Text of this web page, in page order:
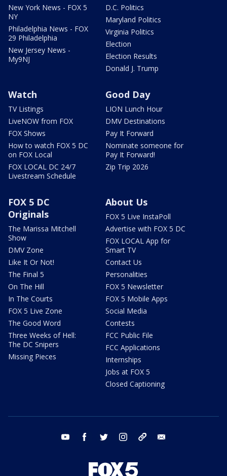
New York News - FOX 5
NY
Philadelphia News - FOX
29 Philadelphia
New Jersey News -
My9NJ
D.C. Politics
Maryland Politics
Virginia Politics
Election
Election Results
Donald J. Trump
Watch
TV Listings
LiveNOW from FOX
FOX Shows
How to watch FOX 5 DC
on FOX Local
FOX LOCAL DC 24/7
Livestream Schedule
Good Day
LION Lunch Hour
DMV Destinations
Pay It Forward
Nominate someone for
Pay It Forward!
Zip Trip 2026
FOX 5 DC
Originals
The Marissa Mitchell
Show
DMV Zone
Like It Or Not!
The Final 5
On The Hill
In The Courts
FOX 5 Live Zone
The Good Word
Three Weeks of Hell:
The DC Snipers
Missing Pieces
About Us
FOX 5 Live InstaPoll
Advertise with FOX 5 DC
FOX LOCAL App for
Smart TV
Contact Us
Personalities
FOX 5 Newsletter
FOX 5 Mobile Apps
Social Media
Contests
FCC Public File
FCC Applications
Internships
Jobs at FOX 5
Closed Captioning
youtube facebook twitter instagram tiktok